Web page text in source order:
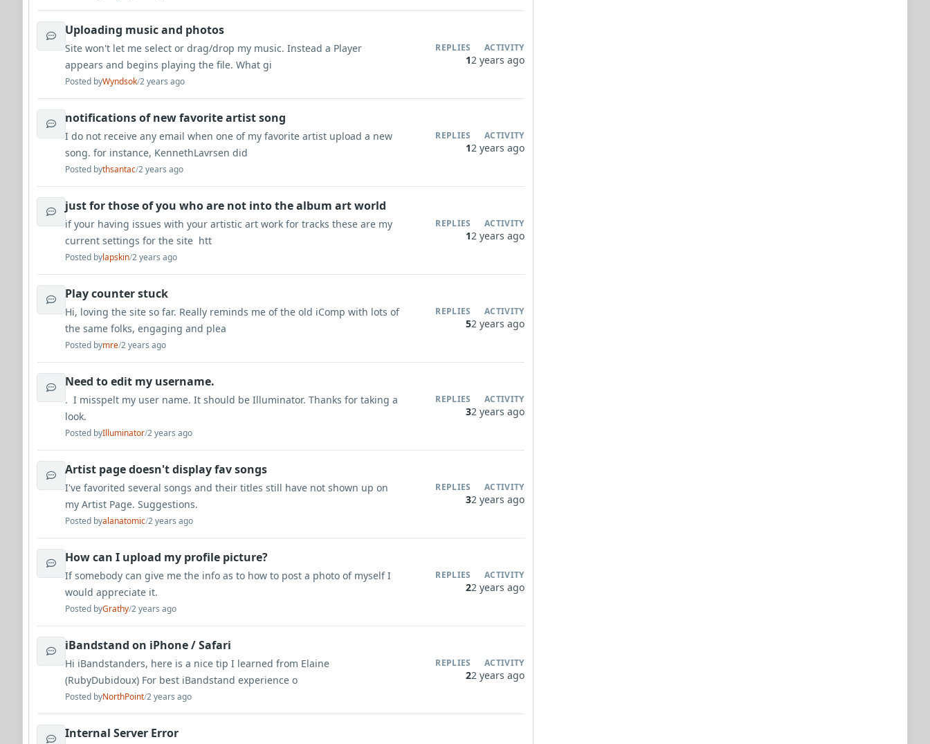
Uploading music and photos
Site won't let me select or drag/drop my music. Instead a Player
appears and begins playing the file. What gi
Posted byWyndsok/2 years ago
REPLIES
1
ACTIVITY
2 years ago
notifications of new favorite artist song
I do not receive any email when one of my favorite artist upload a new
song. for instance, KennethLavrsen did
Posted bythsantac/2 years ago
REPLIES
1
ACTIVITY
2 years ago
just for those of you who are not into the album art world
if your having issues with your artistic art work for tracks these are my
current settings for the site htt
Posted bylapskin/2 years ago
REPLIES
1
ACTIVITY
2 years ago
Play counter stuck
Hi, loving the site so far. Really reminds me of the old iComp with lots of
the same folks, engaging and plea
Posted bymre/2 years ago
REPLIES
5
ACTIVITY
2 years ago
Need to edit my username.
. I misspelt my user name. It should be Illuminator. Thanks for taking a
look.
Posted byIlluminator/2 years ago
REPLIES
3
ACTIVITY
2 years ago
Artist page doesn't display fav songs
I've favorited several songs and their titles still have not shown up on
my Artist Page. Suggestions.
Posted byalanatomic/2 years ago
REPLIES
3
ACTIVITY
2 years ago
How can I upload my profile picture?
If somebody can give me the info as to how to post a photo of myself I
would appreciate it.
Posted byGrathy/2 years ago
REPLIES
2
ACTIVITY
2 years ago
iBandstand on iPhone / Safari
Hi iBandstanders, here is a nice tip I learned from Elaine
(RubyDubidoux) For best iBandstand experience o
Posted byNorthPoint/2 years ago
REPLIES
2
ACTIVITY
2 years ago
Internal Server Error